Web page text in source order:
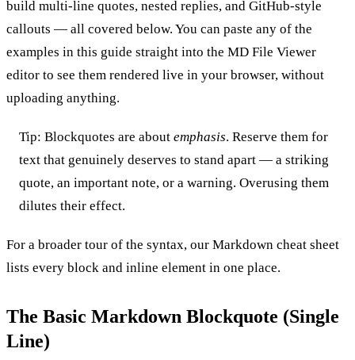
build multi-line quotes, nested replies, and GitHub-style
callouts — all covered below. You can paste any of the
examples in this guide straight into the MD File Viewer
editor to see them rendered live in your browser, without
uploading anything.
Tip: Blockquotes are about emphasis. Reserve them for
text that genuinely deserves to stand apart — a striking
quote, an important note, or a warning. Overusing them
dilutes their effect.
For a broader tour of the syntax, our Markdown cheat sheet
lists every block and inline element in one place.
The Basic Markdown Blockquote (Single
Line)